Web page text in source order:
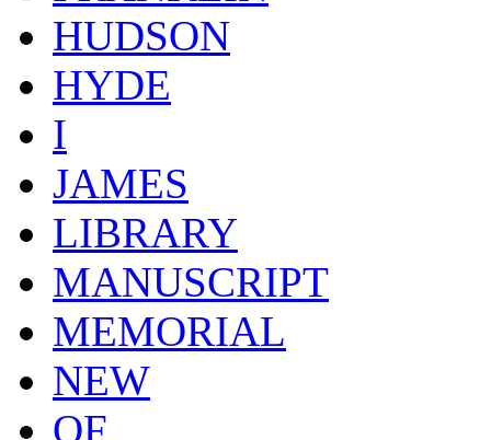
HUDSON
HYDE
I
JAMES
LIBRARY
MANUSCRIPT
MEMORIAL
NEW
OF